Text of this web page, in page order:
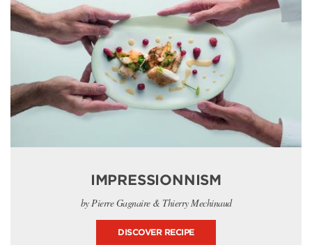
IMPRESSIONNISM
by Pierre Gagnaire & Thierry Mechinaud
DISCOVER RECIPE